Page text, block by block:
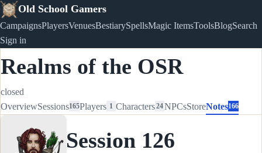
Old School Gamers
CampaignsPlayersVenuesBestiarySpellsMagic ItemsToolsBlogSearch
Sign in
Realms of the OSR
closed
OverviewSessions165Players 1 Characters24NPCsStoreNotes166
Session 126